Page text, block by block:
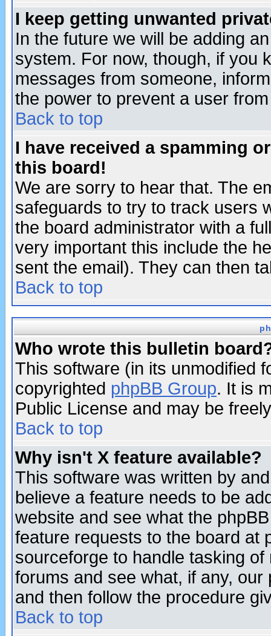
I keep getting unwanted
In the future we will be adding
system. For now, though, if you
messages from someone,
the power to prevent a user
Back to top
I have received a spamming
this board!
We are sorry to hear that. The
safeguards to try to track users
the board administrator with a
very important this include the
sent the email). They can then
Back to top
Who wrote this bulletin
This software (in its unmodified
copyrighted phpBB Group. It is
Public License and may be
Back to top
Why isn't X feature available?
This software was written by
believe a feature needs to be
website and see what the
feature requests to the board at
sourceforge to handle tasking
forums and see what, if any,
and then follow the procedure
Back to top